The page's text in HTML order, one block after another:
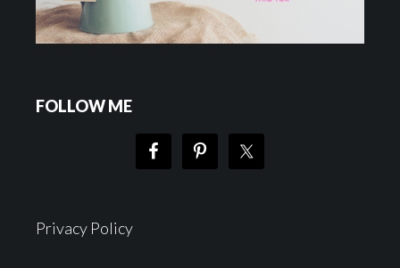
FOLLOW ME
Privacy Policy